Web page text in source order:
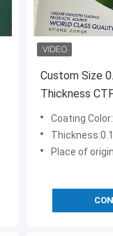
Custom Size
Thickness
Printing
Coating
Place of